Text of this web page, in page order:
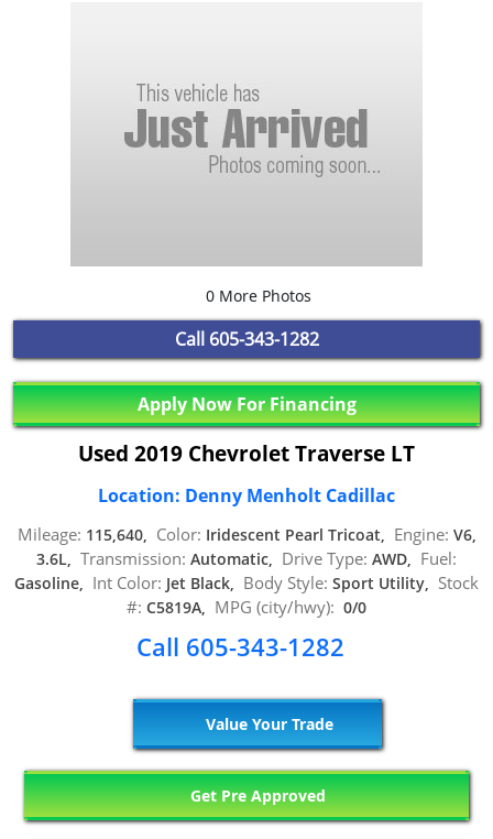
0 More Photos
Call 605-343-1282
Apply Now For Financing
Used 2019 Chevrolet Traverse LT
Location: Denny Menholt Cadillac
Mileage: 115,640, Color: Iridescent Pearl Tricoat, Engine: V6,
3.6L, Transmission: Automatic, Drive Type: AWD, Fuel:
Gasoline, Int Color: Jet Black, Body Style: Sport Utility, Stock
#: C5819A, MPG (city/hwy): 0/0
Call 605-343-1282
Value Your Trade
Get Pre Approved